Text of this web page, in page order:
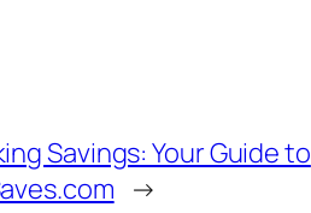
Savings: Your Guide to
→